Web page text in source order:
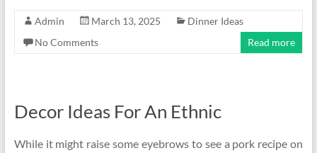
Admin March 13, 2025
Dinner Ideas
No Comments
Read more
Decor Ideas For An Ethnic
While it might raise some eyebrows to see a pork recipe on